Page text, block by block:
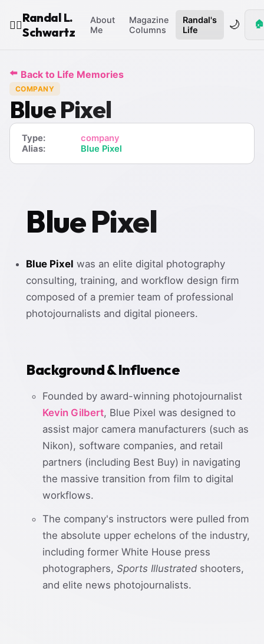
🧙‍♂️
Randal L.
Schwartz
About
Me
Magazine
Columns
Randal's
Life
🌙 🏠
⬅️ Back to Life Memories
COMPANY
Blue Pixel
Type:
company
Alias:
Blue Pixel
Blue Pixel
Blue Pixel was an elite digital photography
consulting, training, and workflow design firm
composed of a premier team of professional
photojournalists and digital pioneers.
Background & Influence
Founded by award-winning photojournalist
Kevin Gilbert, Blue Pixel was designed to
assist major camera manufacturers (such as
Nikon), software companies, and retail
partners (including Best Buy) in navigating
the massive transition from film to digital
workflows.
The company's instructors were pulled from
the absolute upper echelons of the industry,
including former White House press
photographers, Sports Illustrated shooters,
and elite news photojournalists.